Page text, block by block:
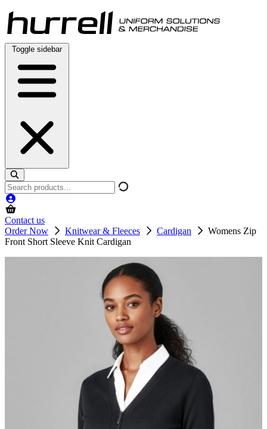
Skip
to
content
Toggle sidebar
Search
products
Contact us
Order Now
Knitwear & Fleeces Cardigan
Womens Zip
Front Short Sleeve Knit Cardigan